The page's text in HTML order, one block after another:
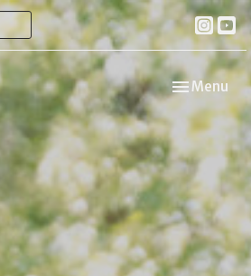
Toggle
Menu